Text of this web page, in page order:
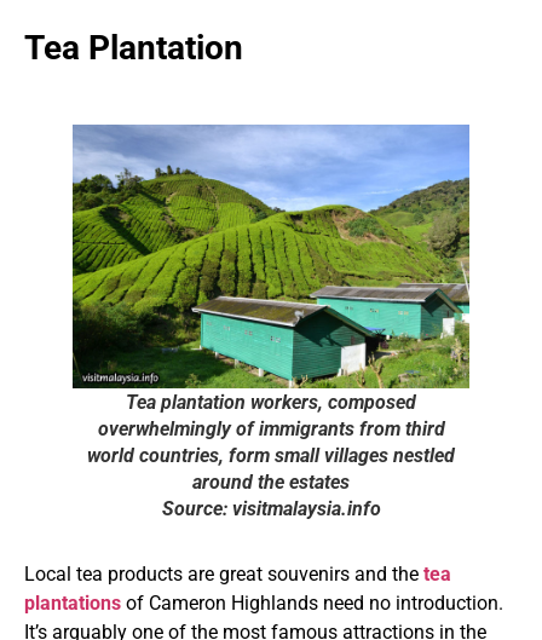
Tea Plantation
Tea plantation workers, composed
overwhelmingly of immigrants from third
world countries, form small villages nestled
around the estates
Source: visitmalaysia.info
Local tea products are great souvenirs and the tea
plantations of Cameron Highlands need no introduction.
It’s arguably one of the most famous attractions in the